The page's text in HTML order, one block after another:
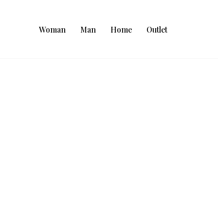
Woman Man Home Outlet